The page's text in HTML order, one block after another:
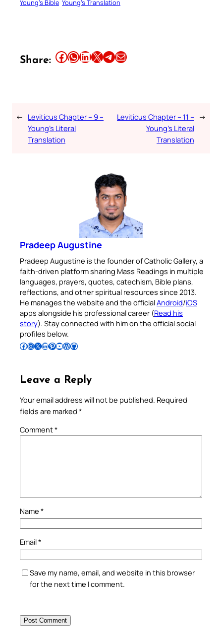
Young’s Bible Young’s Translation
Share: Share this article on Facebook Share this article on WhatsApp Share this article on LinkedIn Share this article on X Share this article on TelegramEmail this Article
← Leviticus Chapter – 9 –
Young’s Literal
Translation
Leviticus Chapter – 11 –
Young’s Literal
Translation
→
Pradeep Augustine
Pradeep Augustine is the founder of Catholic Gallery, a
faith-driven platform sharing Mass Readings in multiple
languages, prayers, quotes, catechism, Bible plans,
reflections, and other spiritual resources since 2013.
He manages the website and the officialAndroid/iOS
apps alongside his professional career (Read his
story). Stay connected with him on the official social
profiles below.
Follow Pradeep on Facebook Follow Pradeep on InstagramFollow Pradeep on X Follow Pradeep on LinkedIn Follow Pradeep on Pinterest Subscribe to Pradeep’s Youtube Channel Follow Pradeep on WordPress Follow Pradeep on GitHub
Leave a Reply
Your email address will not be published. Required
fields are marked *
Comment*
Name *
Email*
Save my name, email, and website in this browser
for the next time I comment.